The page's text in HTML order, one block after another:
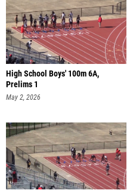
High School Boys' 100m 6A,
Prelims 1
May 2, 2026